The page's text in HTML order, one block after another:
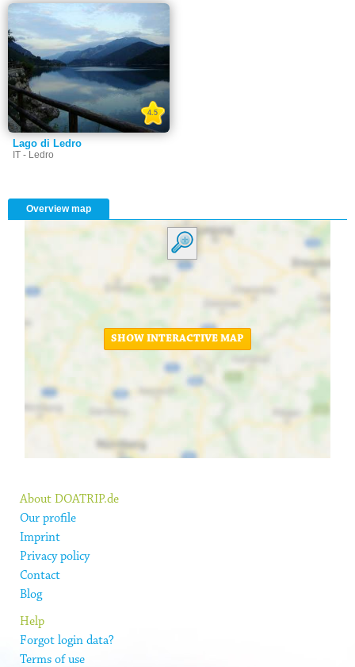
Lago di Ledro
IT - Ledro
4.5
Overview map
SHOW INTERACTIVE MAP
About DOATRIP.de
Our profile
Imprint
Privacy policy
Contact
Blog
Help
Forgot login data?
Terms of use